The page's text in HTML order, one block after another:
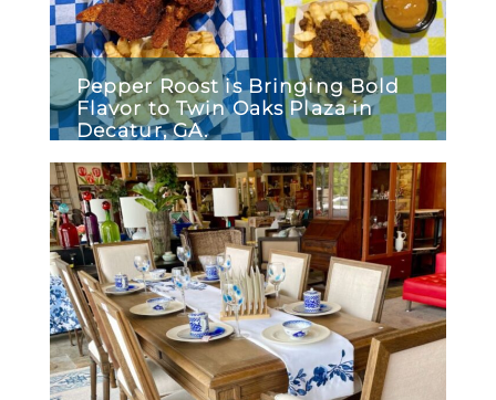
Pepper Roost is Bringing Bold
Flavor to Twin Oaks Plaza in
Decatur, GA.